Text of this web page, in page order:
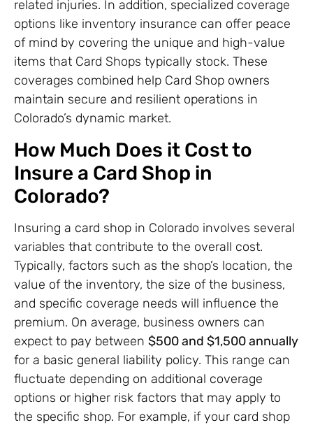
related injuries. In addition, specialized coverage
options like inventory insurance can offer peace
of mind by covering the unique and high-value
items that Card Shops typically stock. These
coverages combined help Card Shop owners
maintain secure and resilient operations in
Colorado’s dynamic market.
How Much Does it Cost to
Insure a Card Shop in
Colorado?
Insuring a card shop in Colorado involves several
variables that contribute to the overall cost.
Typically, factors such as the shop’s location, the
value of the inventory, the size of the business,
and specific coverage needs will influence the
premium. On average, business owners can
expect to pay between $500 and $1,500 annually
for a basic general liability policy. This range can
fluctuate depending on additional coverage
options or higher risk factors that may apply to
the specific shop. For example, if your card shop